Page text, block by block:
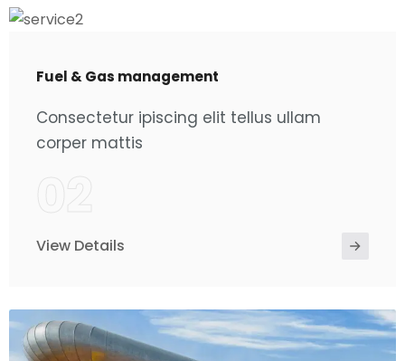
Fuel & Gas management
Consectetur ipiscing elit tellus ullam
corper mattis
View Details